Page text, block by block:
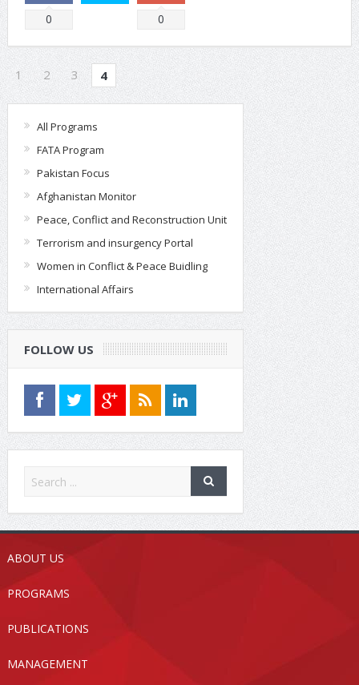
0 0
1 2 3 4
All Programs
FATA Program
Pakistan Focus
Afghanistan Monitor
Peace, Conflict and Reconstruction Unit
Terrorism and insurgency Portal
Women in Conflict & Peace Buidling
International Affairs
FOLLOW US
ABOUT US
PROGRAMS
PUBLICATIONS
MANAGEMENT